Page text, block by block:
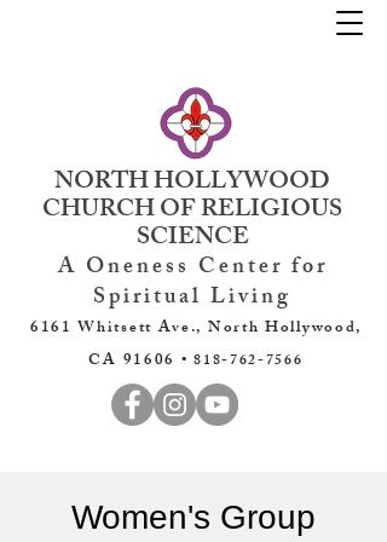
NORTH HOLLYWOOD
CHURCH OF RELIGIOUS
SCIENCE
A Oneness Center for
Spiritual Living
6161 Whitsett Ave., North Hollywood,
CA 91606 •818-762-7566
Women's Group